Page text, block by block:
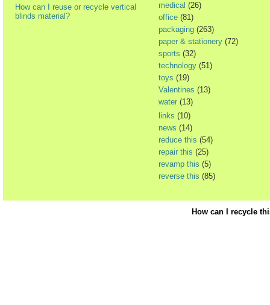
How can I reuse or recycle vertical
blinds material?
medical (26)
office (81)
packaging (263)
paper & stationery (72)
sports (32)
technology (51)
toys (19)
Valentines (13)
water (13)
links (10)
news (14)
reduce this (54)
repair this (25)
revamp this (5)
reverse this (85)
How can I recycle